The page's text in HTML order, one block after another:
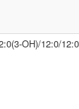
OH)/12:0/